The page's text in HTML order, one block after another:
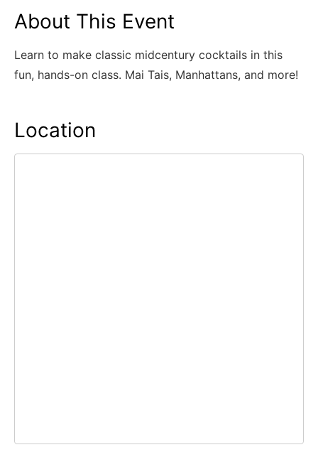
About This Event
Learn to make classic midcentury cocktails in this
fun, hands-on class. Mai Tais, Manhattans, and more!
Location